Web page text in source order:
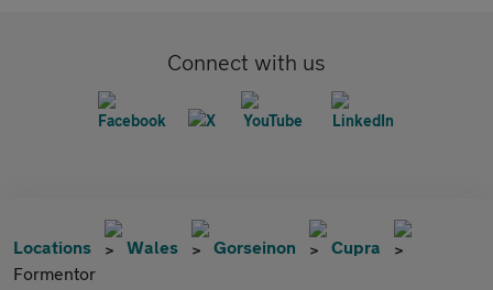
Connect with us
Locations Wales Gorseinon
Cupra
Formentor